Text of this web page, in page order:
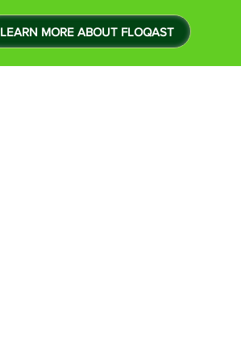
LEARN MORE ABOUT FLOQAST